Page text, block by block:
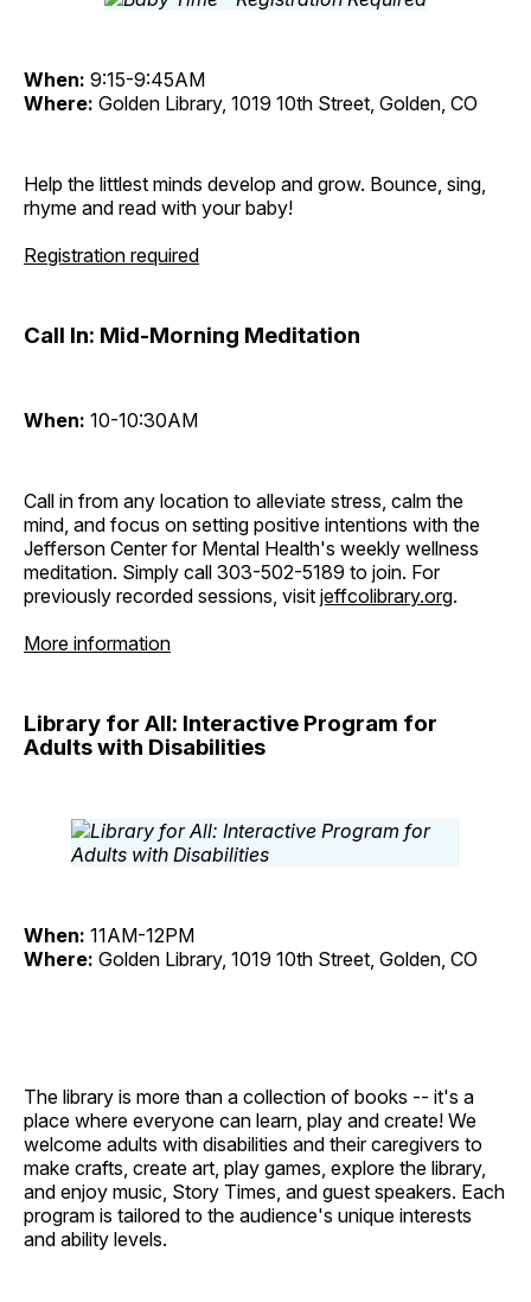
When: 9:15-9:45AM
Where: Golden Library, 1019 10th Street, Golden, CO
Help the littlest minds develop and grow. Bounce, sing,
rhyme and read with your baby!
Registration required
Call In: Mid-Morning Meditation
When: 10-10:30AM
Call in from any location to alleviate stress, calm the
mind, and focus on setting positive intentions with the
Jefferson Center for Mental Health's weekly wellness
meditation. Simply call 303-502-5189 to join. For
previously recorded sessions, visit jeffcolibrary.org.
More information
Library for All: Interactive Program for
Adults with Disabilities
When: 11AM-12PM
Where: Golden Library, 1019 10th Street, Golden, CO
The library is more than a collection of books -- it's a
place where everyone can learn, play and create! We
welcome adults with disabilities and their caregivers to
make crafts, create art, play games, explore the library,
and enjoy music, Story Times, and guest speakers. Each
program is tailored to the audience's unique interests
and ability levels.